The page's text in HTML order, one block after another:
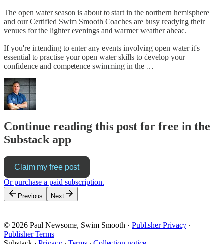
The open water season is about to start in the northern hemisphere
and our Certified Swim Smooth Coaches are busy readying their
venues for the lighter evenings and warmer weather ahead.
If you're intending to enter any events involving open water it's
essential to practise your open water skills to develop your
confidence and competence swimming in the …
Continue reading this post for free in the
Substack app
Claim my free post
Or purchase a paid subscription.
Previous Next
© 2026 Paul Newsome, Swim Smooth · Publisher Privacy ∙
Publisher Terms